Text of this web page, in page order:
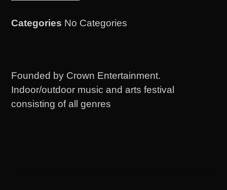
Categories No Categories
Founded by Crown Entertainment.
Indoor/outdoor music and arts festival
consisting of all genres